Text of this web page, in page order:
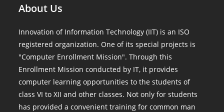
About Us
Innovation of Information Technology (IIT) is an ISO
registered organization. One of its special projects is
"Computer Enrollment Mission". Through this
Enrollment Mission conducted by IT, it provides
computer learning opportunities to the students of
class VI to XII and other classes. Not only for students
has provided a convenient training for common man